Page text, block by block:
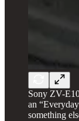
Sony ZV-
an
something